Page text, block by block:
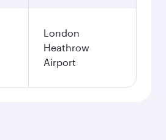
London
Heathrow
Airport